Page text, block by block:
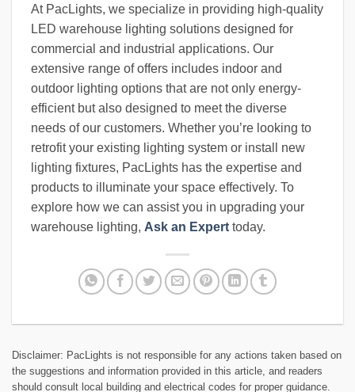
At PacLights, we specialize in providing high-quality
LED warehouse lighting solutions designed for
commercial and industrial applications. Our
extensive range of offers includes indoor and
outdoor lighting options that are not only energy-
efficient but also designed to meet the diverse
needs of our customers. Whether you’re looking to
retrofit your existing lighting system or install new
lighting fixtures, PacLights has the expertise and
products to illuminate your space effectively. To
explore how we can assist you in upgrading your
warehouse lighting, Ask an Expert today.
Disclaimer: PacLights is not responsible for any actions taken based on
the suggestions and information provided in this article, and readers
should consult local building and electrical codes for proper guidance.